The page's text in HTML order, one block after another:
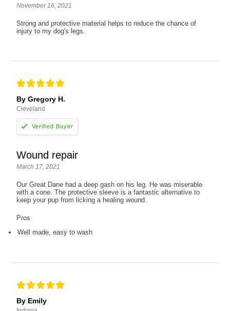
November 16, 2021
Strong and protective material helps to reduce the chance of
injury to my dog's legs.
By Gregory H.
Cleveland
Wound repair
March 17, 2021
Our Great Dane had a deep gash on his leg. He was miserable
with a cone. The protective sleeve is a fantastic alternative to
keep your pup from licking a healing wound.
Pros
Well made, easy to wash
By Emily